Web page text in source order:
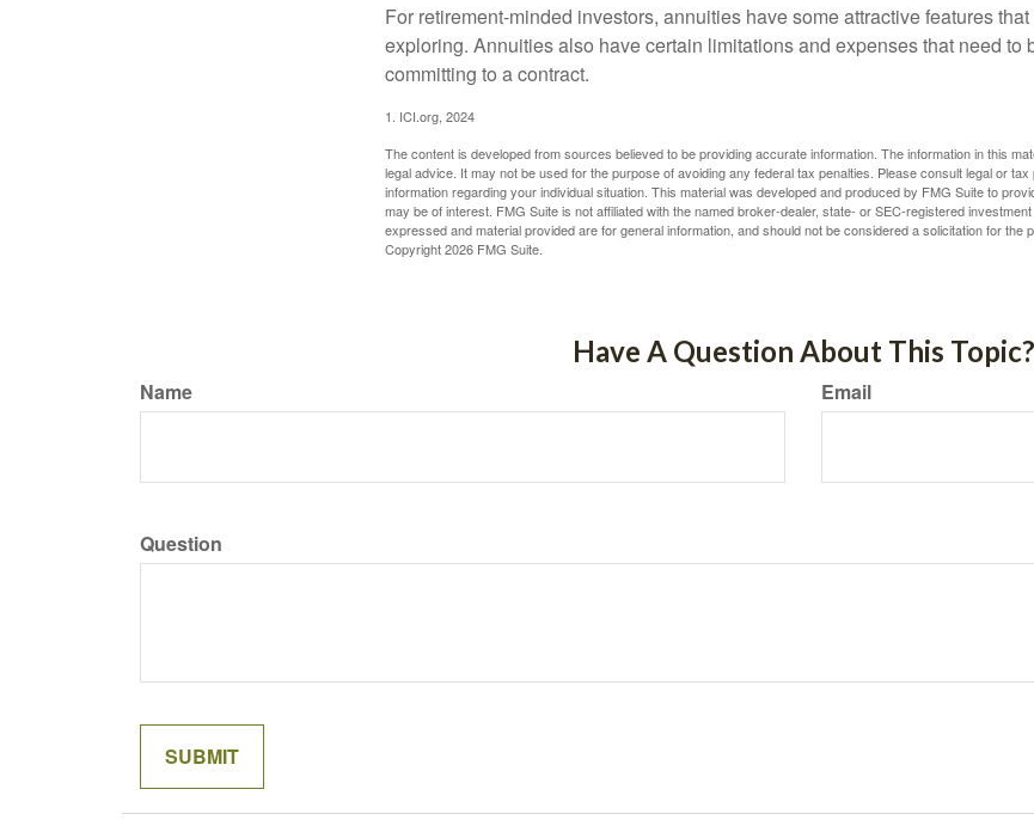
For retirement-minded investors, annuities have some attractive features
exploring. Annuities also have certain limitations and expenses that need to
committing to a contract.
1. ICI.org, 2024
The content is developed from sources believed to be providing accurate information. The information in this
legal advice. It may not be used for the purpose of avoiding any federal tax penalties. Please consult legal or
information regarding your individual situation. This material was developed and produced by FMG Suite to
may be of interest. FMG Suite is not affiliated with the named broker-dealer, state- or SEC-registered
expressed and material provided are for general information, and should not be considered a solicitation for the
Copyright2026 FMG Suite.
Have A Question About This Topic?
Name Email
Question